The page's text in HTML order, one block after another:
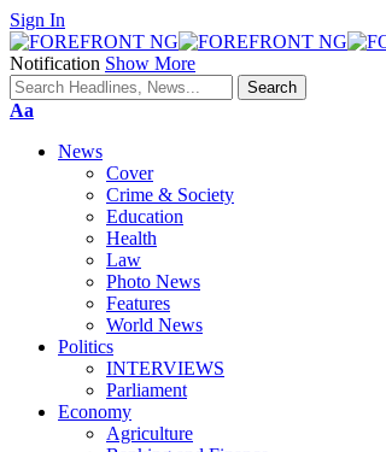
Sign In
Notification Show More
Font
Aa
News
Cover
Crime & Society
Education
Health
Law
Photo News
Features
World News
Politics
INTERVIEWS
Parliament
Economy
Agriculture